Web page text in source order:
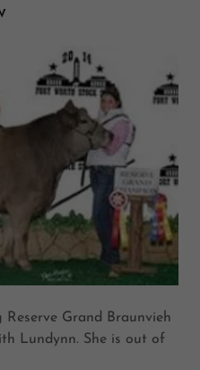
Grand Braunvieh
Lundynn. She is out of